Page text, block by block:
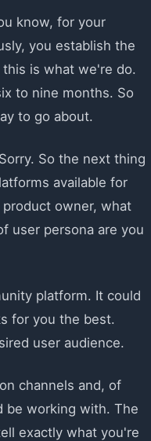
know, for your
you establish the
is what we're do.
to nine months. So
to go about.
So the next thing
available for
owner, what
user persona are you
platform. It could
for you the best.
user audience.
channels and, of
be working with. The
exactly what you're